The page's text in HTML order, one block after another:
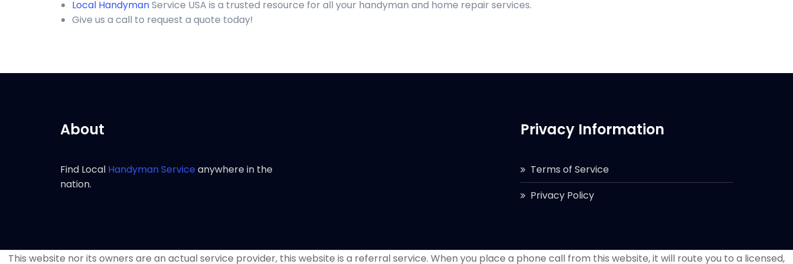
Local HandymanService USA is a trusted resource for all your handyman and home repair services.
Give us a call to request a quote today!
About
Find Local Handyman Serviceanywhere in the
nation.
Privacy Information
Terms of Service
Privacy Policy
This website nor its owners are an actual service provider, this website is a referral service. When you place a phone call from this website, it will route you to a licensed,